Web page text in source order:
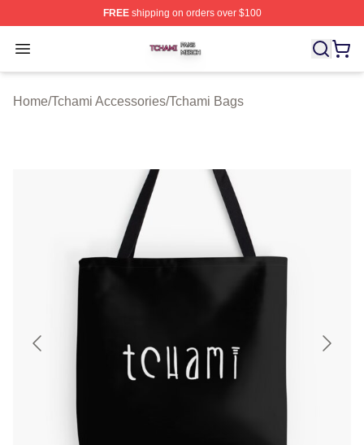
FREEshipping on orders over $100
Open menu
Tchami Shop ⚡️ Officially Licensed Tchami Merch Store
Home/Tchami Accessories/Tchami Bags